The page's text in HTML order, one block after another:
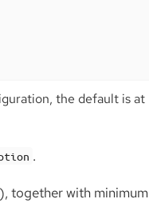
the default is at
.
together with minimum